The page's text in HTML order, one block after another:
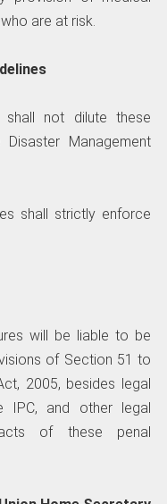
are at risk.
shall not dilute these
Management
shall strictly enforce
will be liable to be
of Section 51 to
2005, besides legal
IPC, and other legal
of these penal